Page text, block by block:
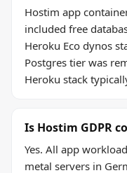
Hostim app
included free
Heroku Eco dynos
Postgres tier was
Heroku stack
Is Hostim GDPR
Yes. All app
metal servers in